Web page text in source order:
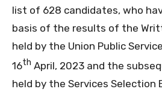
list of 628 candidates, who
basis of the results of the
held by the Union Public
16th April, 2023 and the
held by the Services Selection